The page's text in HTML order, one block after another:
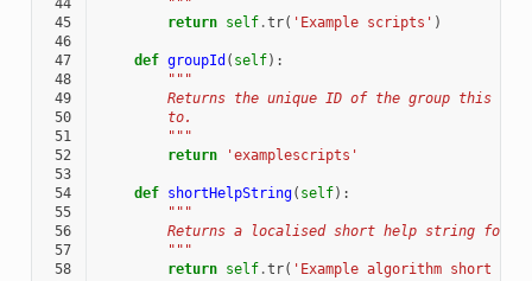
44
        """
45
return self.tr( 'Example scripts' )
46
47
def groupId ( self):
48
"""
49
Returns the unique ID of the group this
50
        to.
51
        """
52
return
'examplescripts'
53
54
def shortHelpString( self):
55
"""
56
Returns a localised short help string for
57
        """
58
return self.tr( 'Example algorithm short